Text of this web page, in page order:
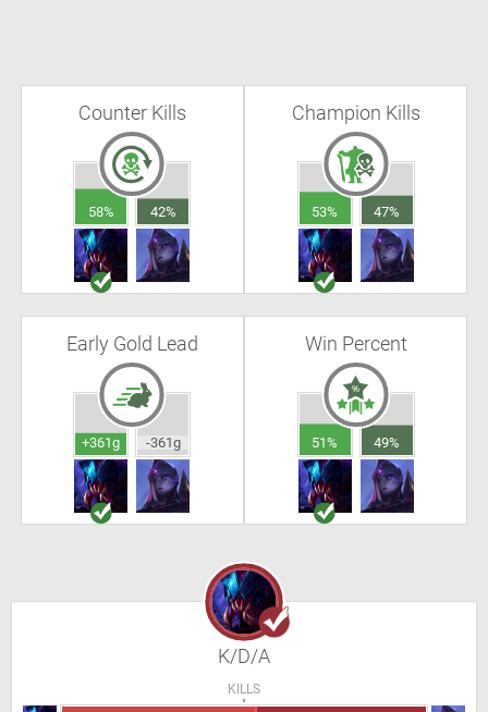
Counter Kills
58% 42%
Champion Kills
53% 47%
Early Gold Lead
+361g -361g
Win Percent
51% 49%
K/D/A
KILLS